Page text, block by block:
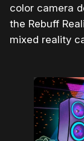
color camera
the Rebuff
mixed reality